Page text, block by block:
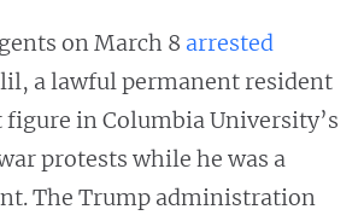
on March 8 arrested
a lawful permanent resident
in Columbia University’s
protests while he was a
The Trump administration